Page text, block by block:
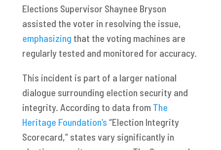
Elections Supervisor Shaynee Bryson
assisted the voter in resolving the issue,
emphasizing that the voting machines are
regularly tested and monitored for accuracy.
This incident is part of a larger national
dialogue surrounding election security and
integrity. According to data from The
Heritage Foundation’s “Election Integrity
Scorecard,” states vary significantly in